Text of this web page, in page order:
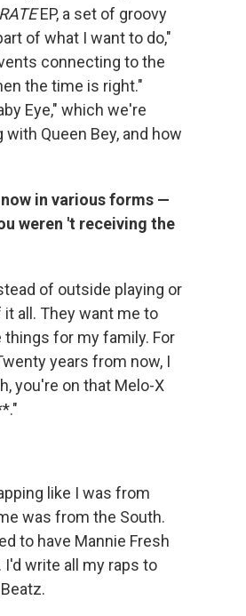
EP, a set of groovy
of what I want to do,"
connecting to the
the time is right."
Eye," which we're
Queen Bey, and how
in various forms —
weren 't receiving the
of outside playing or
all. They want me to
for my family. For
years from now, I
you're on that Melo-X
like I was from
was from the South.
to have Mannie Fresh
write all my raps to